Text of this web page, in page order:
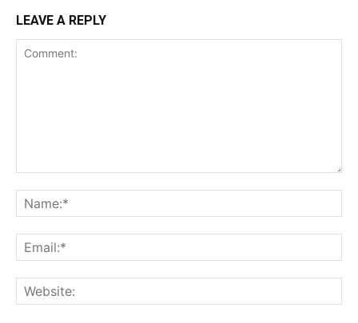
LEAVE A REPLY